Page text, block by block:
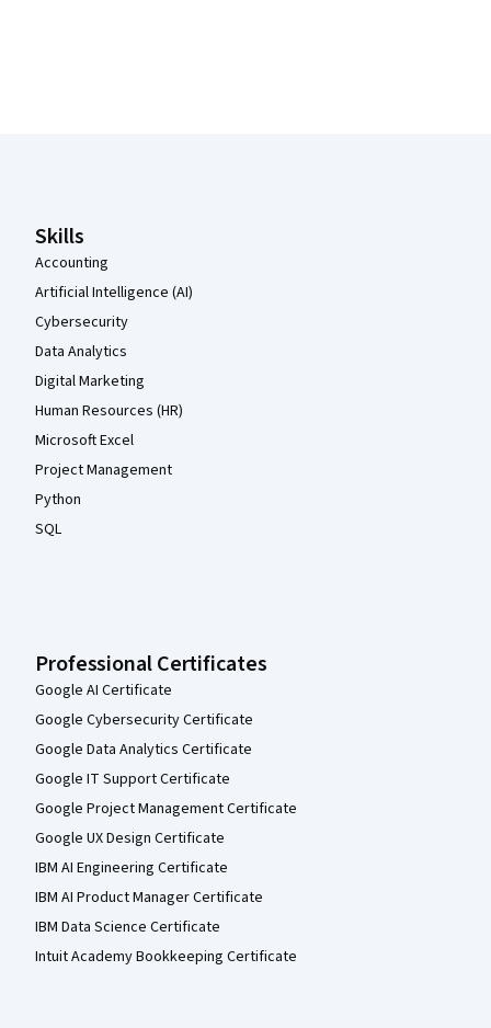
Skills
Accounting
Artificial Intelligence (AI)
Cybersecurity
Data Analytics
Digital Marketing
Human Resources (HR)
Microsoft Excel
Project Management
Python
SQL
Professional Certificates
Google AI Certificate
Google Cybersecurity Certificate
Google Data Analytics Certificate
Google IT Support Certificate
Google Project Management Certificate
Google UX Design Certificate
IBM AI Engineering Certificate
IBM AI Product Manager Certificate
IBM Data Science Certificate
Intuit Academy Bookkeeping Certificate